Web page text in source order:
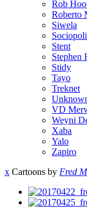
Rob
Roberto
Siwela
Stent
Stephen
Stidy
Tayo
Treknet
VD
Weyni
Xaba
Yalo
Zapiro
x Cartoons by Fred